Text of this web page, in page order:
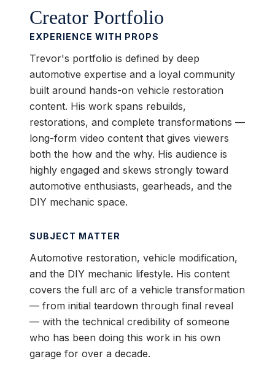
Creator Portfolio
EXPERIENCE WITH PROPS
Trevor's portfolio is defined by deep
automotive expertise and a loyal community
built around hands-on vehicle restoration
content. His work spans rebuilds,
restorations, and complete transformations —
long-form video content that gives viewers
both the how and the why. His audience is
highly engaged and skews strongly toward
automotive enthusiasts, gearheads, and the
DIY mechanic space.
SUBJECT MATTER
Automotive restoration, vehicle modification,
and the DIY mechanic lifestyle. His content
covers the full arc of a vehicle transformation
— from initial teardown through final reveal
— with the technical credibility of someone
who has been doing this work in his own
garage for over a decade.